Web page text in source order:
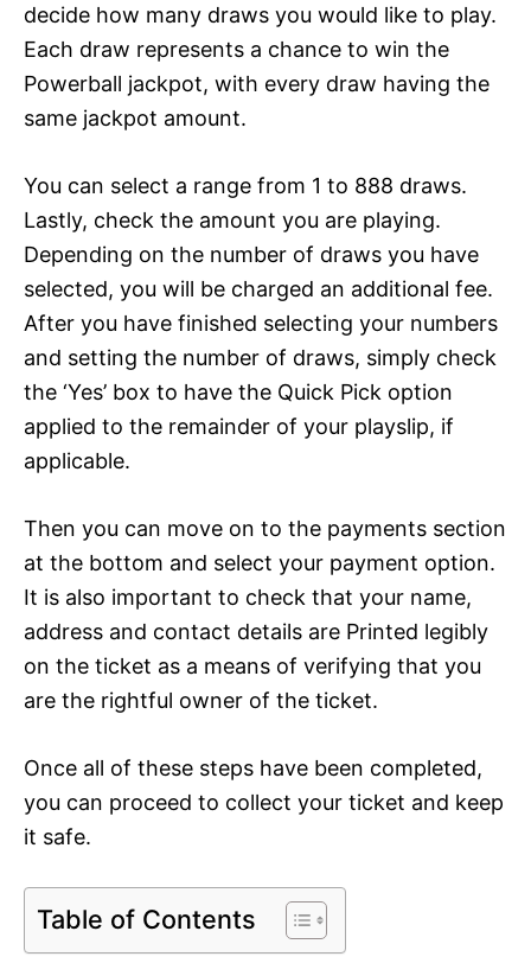
decide how many draws you would like to play.
Each draw represents a chance to win the
Powerball jackpot, with every draw having the
same jackpot amount.
You can select a range from 1 to 888 draws.
Lastly, check the amount you are playing.
Depending on the number of draws you have
selected, you will be charged an additional fee.
After you have finished selecting your numbers
and setting the number of draws, simply check
the ‘Yes’ box to have the Quick Pick option
applied to the remainder of your playslip, if
applicable.
Then you can move on to the payments section
at the bottom and select your payment option.
It is also important to check that your name,
address and contact details are Printed legibly
on the ticket as a means of verifying that you
are the rightful owner of the ticket.
Once all of these steps have been completed,
you can proceed to collect your ticket and keep
it safe.
Table of Contents